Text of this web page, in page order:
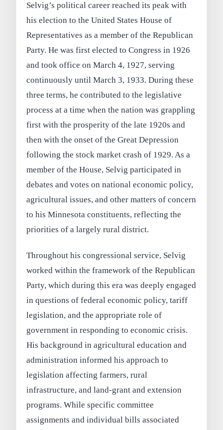
Selvig’s political career reached its peak with
his election to the United States House of
Representatives as a member of the Republican
Party. He was first elected to Congress in 1926
and took office on March 4, 1927, serving
continuously until March 3, 1933. During these
three terms, he contributed to the legislative
process at a time when the nation was grappling
first with the prosperity of the late 1920s and
then with the onset of the Great Depression
following the stock market crash of 1929. As a
member of the House, Selvig participated in
debates and votes on national economic policy,
agricultural issues, and other matters of concern
to his Minnesota constituents, reflecting the
priorities of a largely rural district.
Throughout his congressional service, Selvig
worked within the framework of the Republican
Party, which during this era was deeply engaged
in questions of federal economic policy, tariff
legislation, and the appropriate role of
government in responding to economic crisis.
His background in agricultural education and
administration informed his approach to
legislation affecting farmers, rural
infrastructure, and land-grant and extension
programs. While specific committee
assignments and individual bills associated